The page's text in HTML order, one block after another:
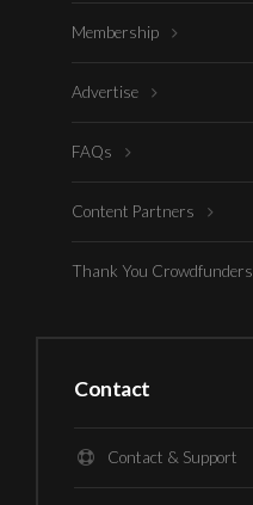
Membership
Advertise
FAQs
Content Partners
Thank You Crowdfunders
Contact
Contact & Support